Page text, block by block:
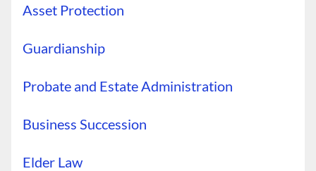
Asset Protection
Guardianship
Probate and Estate Administration
Business Succession
Elder Law